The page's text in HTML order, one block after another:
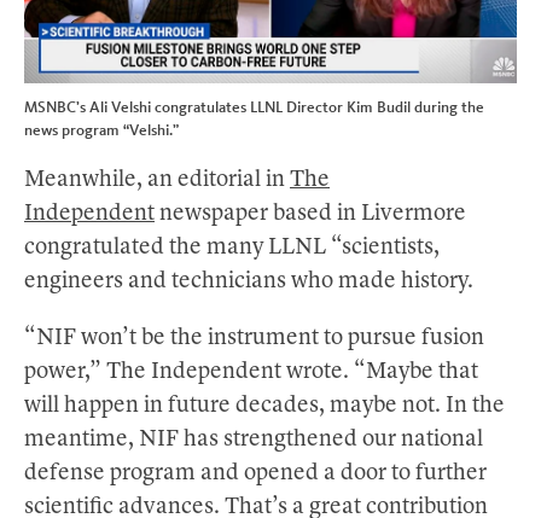
MSNBC’s Ali Velshi congratulates LLNL Director Kim Budil during the
news program “Velshi.”
Meanwhile, an editorial in The
Independent newspaper based in Livermore
congratulated the many LLNL “scientists,
engineers and technicians who made history.
“NIF won’t be the instrument to pursue fusion
power,” The Independent wrote. “Maybe that
will happen in future decades, maybe not. In the
meantime, NIF has strengthened our national
defense program and opened a door to further
scientific advances. That’s a great contribution